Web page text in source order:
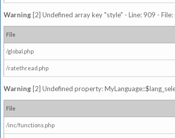
Warning [2] Undefined array key "style" - Line: 909 -
File
/global.php
/ratethread.php
Warning [2] Undefined property:
File
/inc/functions.php